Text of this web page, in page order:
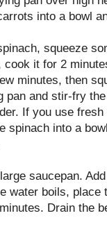
into a bowl
squeeze
it for 2
minutes, then
pan and stir-fry
If you use
spinach into a
saucepan.
water boils, place
Drain the